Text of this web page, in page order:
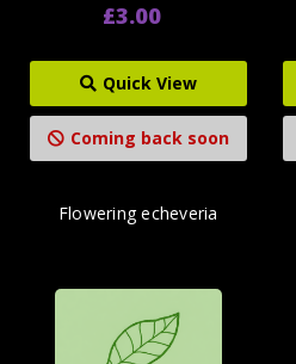
£3.00
Quick View
Coming back soon
Flowering echeveria